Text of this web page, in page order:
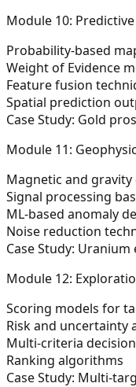
Module 10:
Probability-based
Weight of Evidence
Feature fusion
Spatial prediction
Case Study: Gold
Module 11:
Magnetic and gravity
Signal processing
ML-based anomaly
Noise reduction
Case Study:
Module 12:
Scoring models for
Risk and uncertainty
Multi-criteria
Ranking algorithms
Case Study: Multi-